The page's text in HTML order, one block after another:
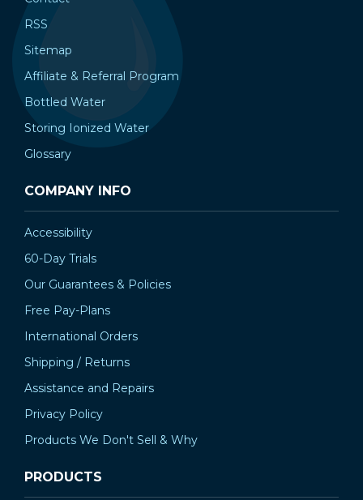
RSS
Sitemap
Affiliate & Referral Program
Bottled Water
Storing Ionized Water
Glossary
COMPANY INFO
Accessibility
60-Day Trials
Our Guarantees & Policies
Free Pay-Plans
International Orders
Shipping / Returns
Assistance and Repairs
Privacy Policy
Products We Don't Sell & Why
PRODUCTS